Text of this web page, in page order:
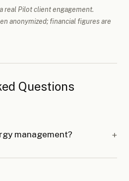
real Pilot client engagement.
anonymized; financial figures are
Questions
management?